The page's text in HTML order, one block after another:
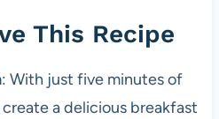
This Recipe
: With just five minutes of
a delicious breakfast